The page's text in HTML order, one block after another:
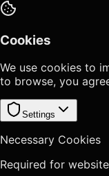
Cookies
We use cookies to
to browse, you
Settings
Necessary Cookies
Required for